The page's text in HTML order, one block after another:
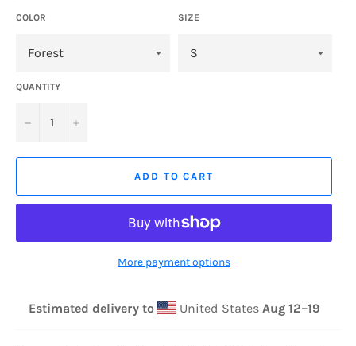
COLOR SIZE
QUANTITY
− +
ADD TO CART
More payment options
Estimated delivery to United States Aug 12⁠–19